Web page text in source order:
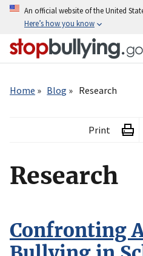
Skip
content
An official website of the United
Here’s how you know
Home
Blog Research
Print
Research
Confronting